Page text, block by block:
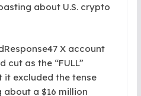
about U.S. crypto
X account
cut as the “FULL”
it excluded the tense
about a $16 million